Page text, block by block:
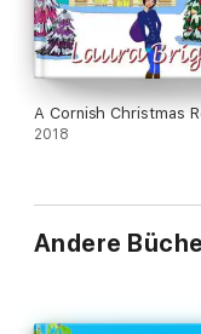
A Cornish Christmas
2018
Andere